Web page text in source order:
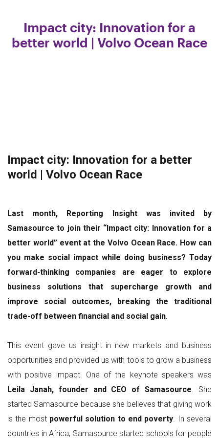
Impact city: Innovation for a
better world | Volvo Ocean Race
Impact city: Innovation for a better
world | Volvo Ocean Race
Last month, Reporting Insight was invited by
Samasource to join their “Impact city: Innovation for a
better world” event at the Volvo Ocean Race. How can
you make social impact while doing business? Today
forward-thinking companies are eager to explore
business solutions that supercharge growth and
improve social outcomes, breaking the traditional
trade-off between financial and social gain.
This event gave us insight in new markets and business
opportunities and provided us with tools to grow a business
with positive impact. One of the keynote speakers was
Leila Janah, founder and CEO of Samasource . She
started Samasource because she believes that giving work
is the mostpowerful solution to end poverty . In several
countries in Africa, Samasource started schools for people